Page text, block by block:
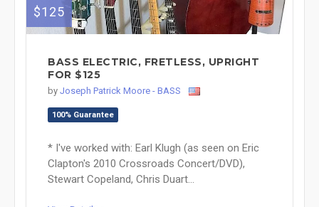
$125
BASS ELECTRIC, FRETLESS, UPRIGHT
FOR $125
by Joseph Patrick Moore - BASS
100% Guarantee
* I've worked with: Earl Klugh (as seen on Eric
Clapton's 2010 Crossroads Concert/DVD),
Stewart Copeland, Chris Duart...